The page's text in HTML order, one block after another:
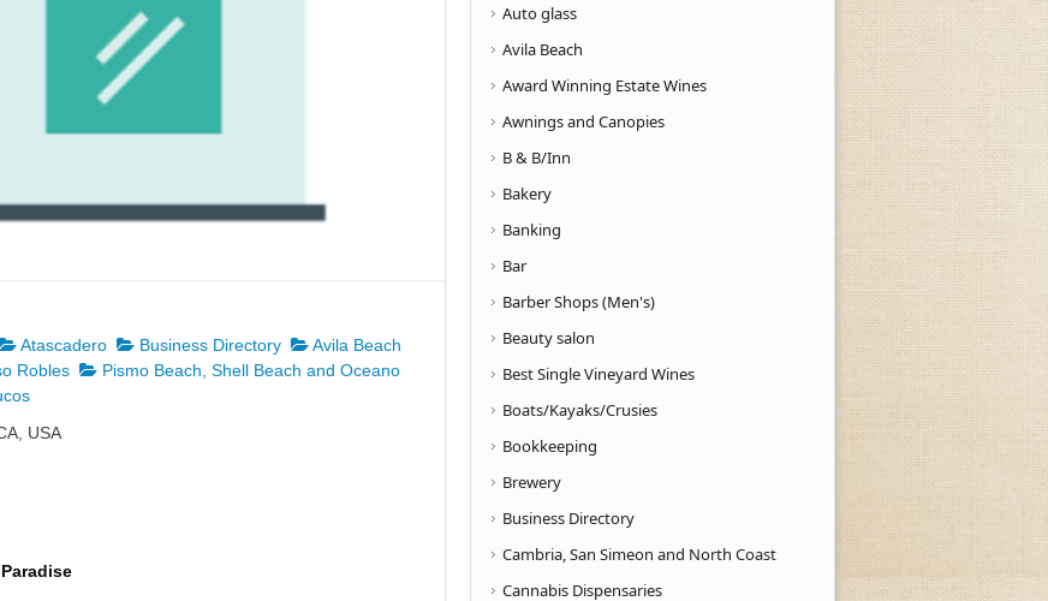
Atascadero Business Directory
Avila Beach
Robles
Pismo Beach, Shell Beach and Oceano
USA
Auto glass
Avila Beach
Award Winning Estate Wines
Awnings and Canopies
B & B/Inn
Bakery
Banking
Bar
Barber Shops (Men's)
Beauty salon
Best Single Vineyard Wines
Boats/Kayaks/Crusies
Bookkeeping
Brewery
Business Directory
Cambria, San Simeon and North Coast
Cannabis Dispensaries